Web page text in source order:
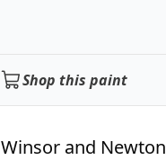
Shop this paint
Winsor and Newton